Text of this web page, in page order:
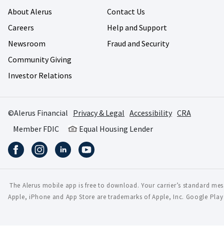
About Alerus
Careers
Newsroom
Community Giving
Investor Relations
Contact Us
Help and Support
Fraud and Security
©Alerus Financial Privacy & Legal Accessibility CRA
Member FDIC
Equal Housing Lender
The Alerus mobile app is free to download. Your carrier’s standard
Apple, iPhone and App Store are trademarks of Apple, Inc. Google